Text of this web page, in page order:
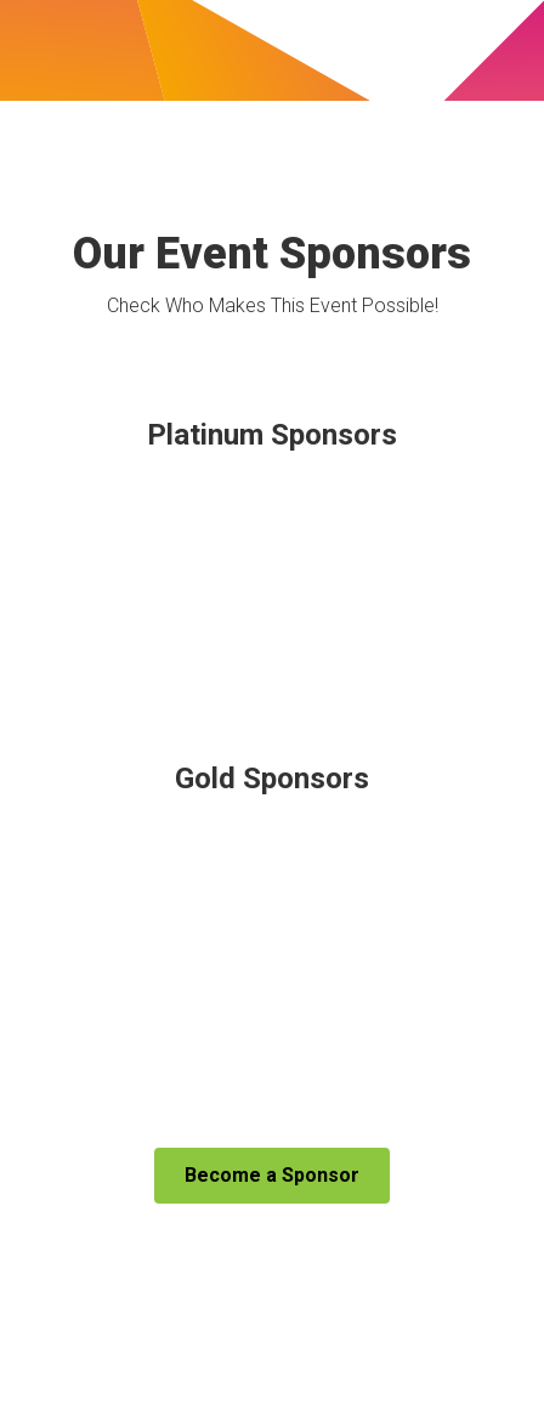
Our Event Sponsors
Check Who Makes This Event Possible!
Platinum Sponsors
Gold Sponsors
Become a Sponsor